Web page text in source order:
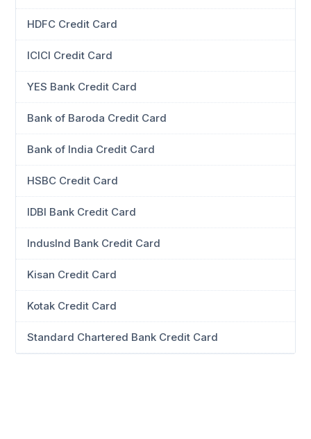
HDFC Credit Card
ICICI Credit Card
YES Bank Credit Card
Bank of Baroda Credit Card
Bank of India Credit Card
HSBC Credit Card
IDBI Bank Credit Card
IndusInd Bank Credit Card
Kisan Credit Card
Kotak Credit Card
Standard Chartered Bank Credit Card